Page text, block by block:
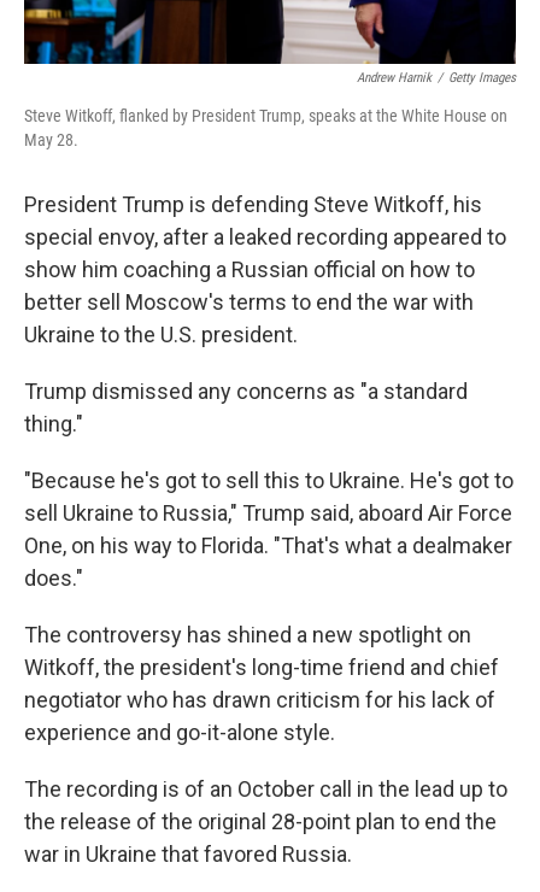
Andrew Harnik / Getty Images
Steve Witkoff, flanked by President Trump, speaks at the White House on
May 28.
President Trump is defending Steve Witkoff, his
special envoy, after a leaked recording appeared to
show him coaching a Russian official on how to
better sell Moscow's terms to end the war with
Ukraine to the U.S. president.
Trump dismissed any concerns as "a standard
thing."
"Because he's got to sell this to Ukraine. He's got to
sell Ukraine to Russia," Trump said, aboard Air Force
One, on his way to Florida. "That's what a dealmaker
does."
The controversy has shined a new spotlight on
Witkoff, the president's long-time friend and chief
negotiator who has drawn criticism for his lack of
experience and go-it-alone style.
The recording is of an October call in the lead up to
the release of the original 28-point plan to end the
war in Ukraine that favored Russia.